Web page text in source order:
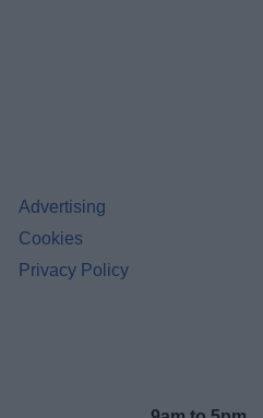
Advertising
Cookies
Privacy Policy